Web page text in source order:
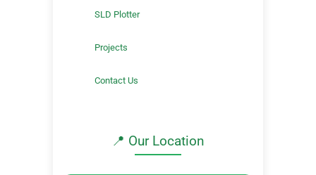
SLD Plotter
Projects
Contact Us
📍 Our Location